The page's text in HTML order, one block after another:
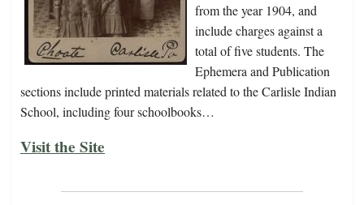
from the year 1904, and
include charges against a
total of five students. The
Ephemera and Publication
sections include printed materials related to the Carlisle Indian
School, including four schoolbooks…
Visit the Site